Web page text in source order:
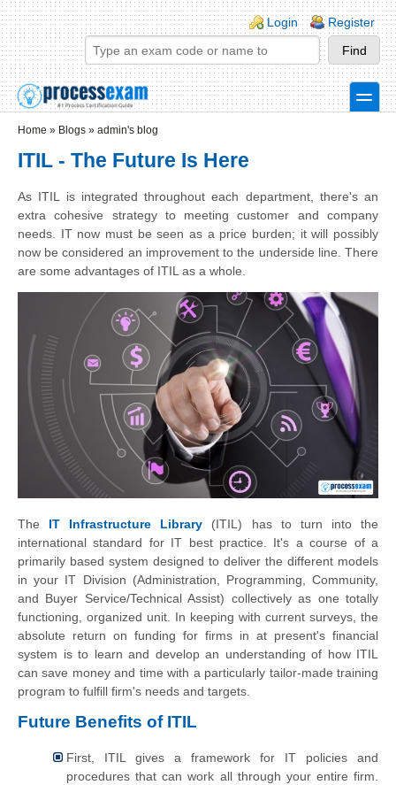
Skip to main content
Skip to search
Login links
Login Register
toggle
Home » Blogs » admin's blog
ITIL - The Future Is Here
As ITIL is integrated throughout each department, there's an
extra cohesive strategy to meeting customer and company
needs. IT now must be seen as a price burden; it will possibly
now be considered an improvement to the underside line. There
are some advantages of ITIL as a whole.
The IT Infrastructure Library (ITIL) has to turn into the
international standard for IT best practice. It's a course of a
primarily based system designed to deliver the different models
in your IT Division (Administration, Programming, Community,
and Buyer Service/Technical Assist) collectively as one totally
functioning, organized unit. In keeping with current surveys, the
absolute return on funding for firms in at present's financial
system is to learn and develop an understanding of how ITIL
can save money and time with a particularly tailor-made training
program to fulfill firm's needs and targets.
Future Benefits of ITIL
First, ITIL gives a framework for IT policies and
procedures that can work all through your entire firm.